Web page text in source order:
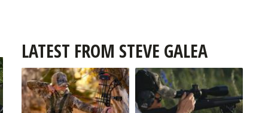
LATEST FROM STEVE GALEA